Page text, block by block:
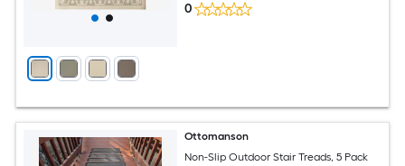
0
Ottomanson
Non-Slip Outdoor Stair Treads, 5 Pack